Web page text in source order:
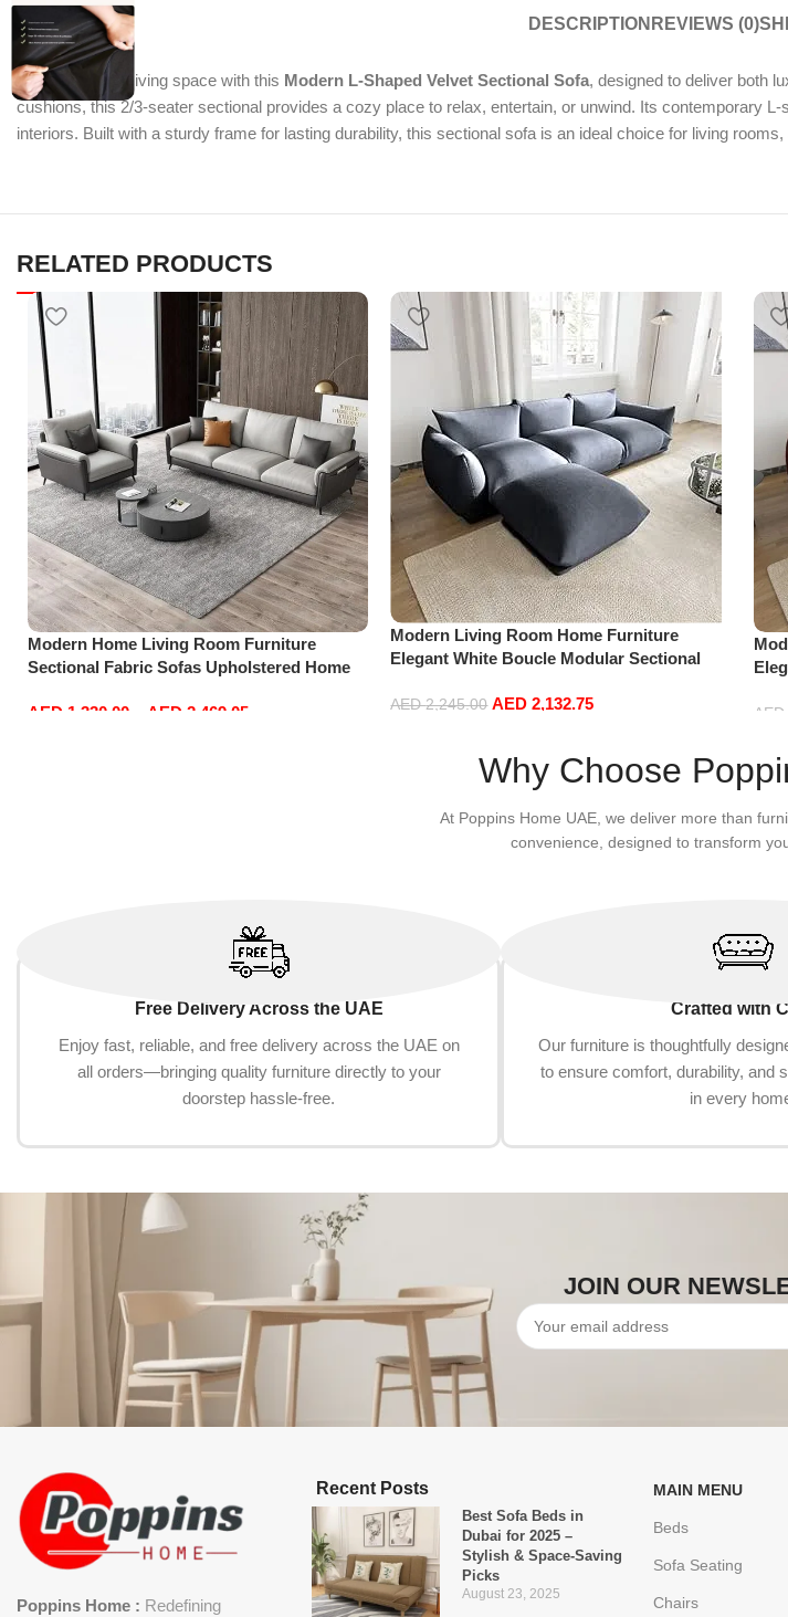
DESCRIPTION REVIEWS (0)
Transform your living space with this Modern L-Shaped Velvet Sectional Sofa, designed to deliver both
cushions, this 2/3-seater sectional provides a cozy place to relax, entertain, or unwind. Its contemporary
interiors. Built with a sturdy frame for lasting durability, this sectional sofa is an ideal choice for living
RELATED PRODUCTS
Modern Home Living Room Furniture
Sectional Fabric Sofas Upholstered Home
AED 1,330.00 AED 2,469.05
Modern Living Room Home Furniture
Elegant White Boucle Modular Sectional
Dark Grey)
AED2,245.00 AED2,132.75
Red)
AED
Why Choose
At Poppins Home UAE, we deliver more than
convenience, designed to transform
Free Delivery Across the UAE
Enjoy fast, reliable, and free delivery across the UAE on
all orders—bringing quality furniture directly to your
doorstep hassle-free.
Crafted with
Our furniture is thoughtfully
to ensure comfort, durability, and
in every
JOIN OUR
Poppins Home : Redefining
Recent Posts
Best Sofa Beds in
Dubai for 2025 –
Stylish & Space-Saving
Picks
August 23, 2025
MAIN MENU
Beds
Sofa Seating
Chairs